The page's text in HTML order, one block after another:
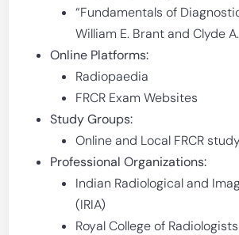
“Fundamentals of
William E. Brant and Clyde
Online Platforms:
Radiopaedia
FRCR Exam Websites
Study Groups:
Online and Local FRCR
Professional Organizations:
Indian Radiological and
(IRIA)
Royal College of Radiologists